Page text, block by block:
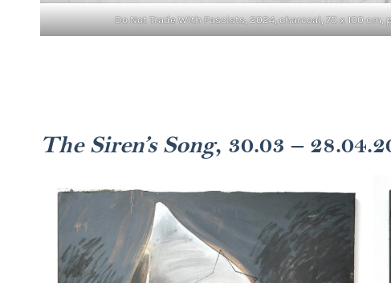
Do Not Trade With Fascists, 2024, charcoal, 70 x 100 cm,
The Siren’s Song, 30.03 –